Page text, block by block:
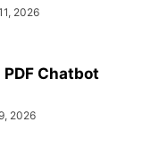
2026
Chatbot
2026